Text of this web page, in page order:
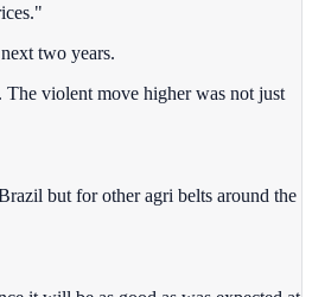
two years.
The violent move higher was not just
but for other agri belts around the